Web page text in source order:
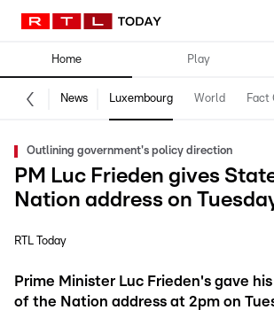
Home Play
News Luxembourg World Fact
Outlining government's policy direction
PM Luc Frieden gives
Nation address on
RTL Today
Prime Minister Luc Frieden's gave
of the Nation address at 2pm on